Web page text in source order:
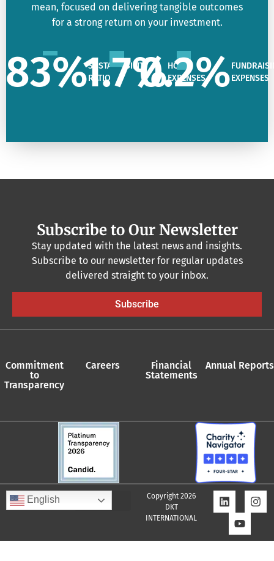
mean, focused on delivering tangible outcomes
for a strong return on your investment.
SUSTAINABILITY
RATIO
83%
HQ
EXPENSES
1.7%
EXPENSES
0.2%
Subscribe to Our Newsletter
Stay updated with the latest news and insights.
Subscribe to our newsletter for regular updates
delivered straight to your inbox.
Subscribe
Commitment
to
Transparency
Careers
Financial
Statements
Annual Reports
English
Copyright 2026
DKT
INTERNATIONAL